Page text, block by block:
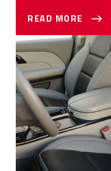
READ MORE
Are Custom Seat